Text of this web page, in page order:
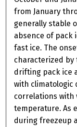
from January
generally stable
absence of pack
fast ice. The
characterized
drifting pack ice
with climatologic
correlations with
temperature. As
during freezeup